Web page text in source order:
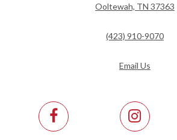
Ooltewah, TN 37363
(423) 910-9070
Email Us